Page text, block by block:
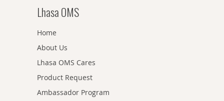
Lhasa OMS
Home
About Us
Lhasa OMS Cares
Product Request
Ambassador Program